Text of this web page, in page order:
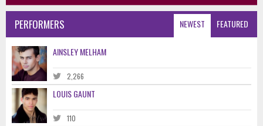
NEWEST FEATURED
PERFORMERS
AINSLEY MELHAM
2,266
LOUIS GAUNT
110